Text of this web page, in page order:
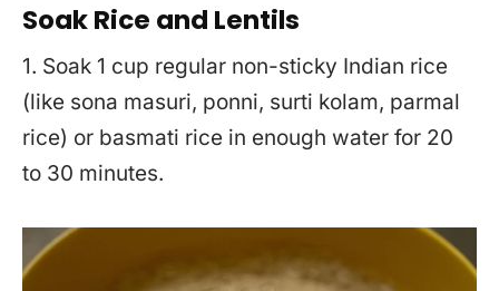
Soak Rice and Lentils
1. Soak 1 cup regular non-sticky Indian rice
(like sona masuri, ponni, surti kolam, parmal
rice) or basmati rice in enough water for 20
to 30 minutes.